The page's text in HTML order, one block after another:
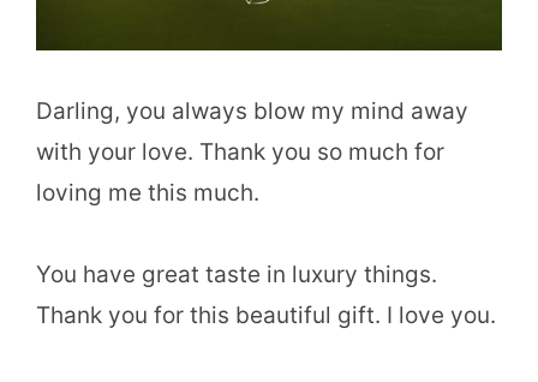
Darling, you always blow my mind away
with your love. Thank you so much for
loving me this much.
You have great taste in luxury things.
Thank you for this beautiful gift. I love you.